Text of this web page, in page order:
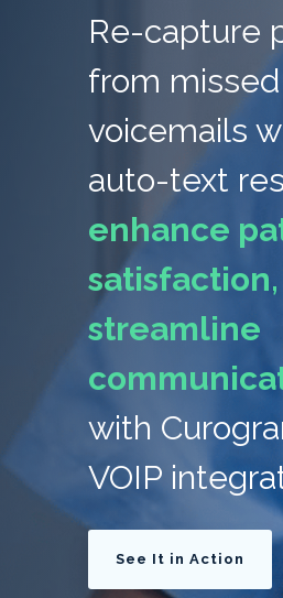
Re-capture
from
voicemails
auto-text
enhance
streamline
with
VOIP
See It in Action